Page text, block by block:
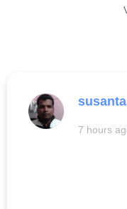
7 hours